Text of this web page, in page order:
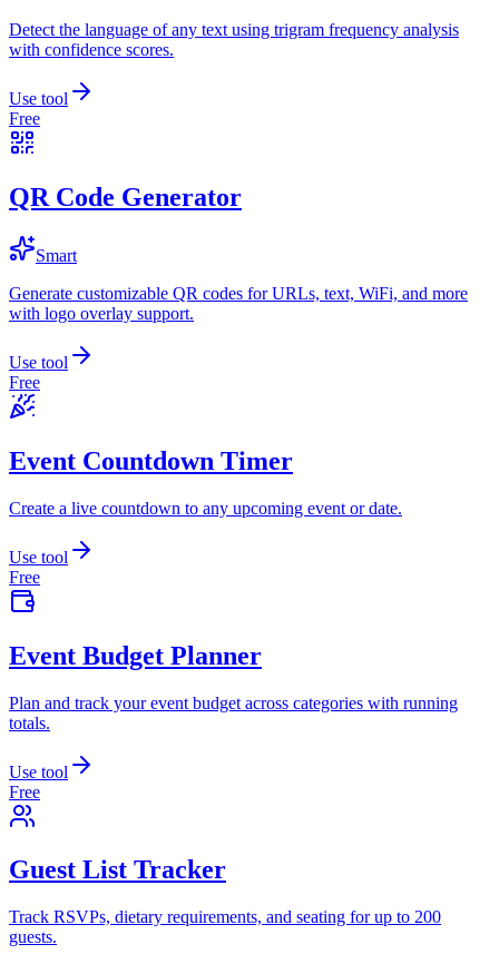
Detect the language of any text using trigram frequency analysis
with confidence scores.
Use tool
Free
QR Code Generator
Smart
Generate customizable QR codes for URLs, text, WiFi, and more
with logo overlay support.
Use tool
Free
Event Countdown Timer
Create a live countdown to any upcoming event or date.
Use tool
Free
Event Budget Planner
Plan and track your event budget across categories with running
totals.
Use tool
Free
Guest List Tracker
Track RSVPs, dietary requirements, and seating for up to 200
guests.